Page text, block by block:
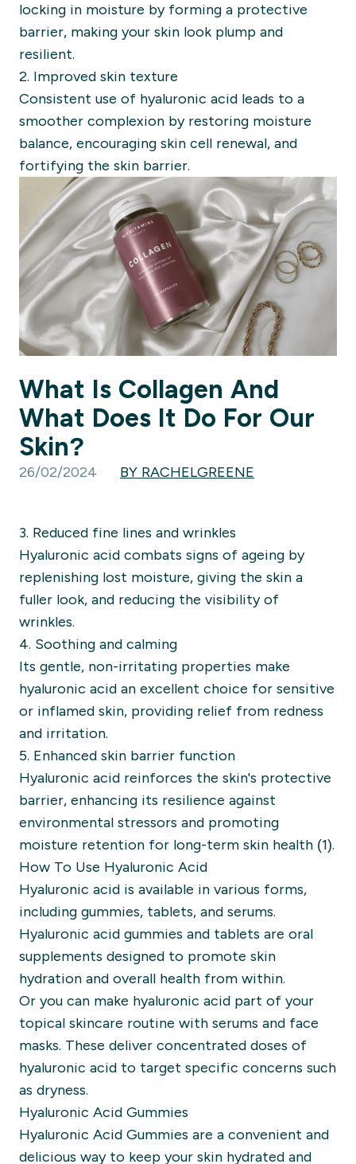
locking in moisture by forming a protective
barrier, making your skin look plump and
resilient.
2. Improved skin texture
Consistent use of hyaluronic acid leads to a
smoother complexion by restoring moisture
balance, encouraging skin cell renewal, and
fortifying the skin barrier.
What Is Collagen And
What Does It Do For Our
Skin?
26/02/2024 BY RACHELGREENE
3. Reduced fine lines and wrinkles
Hyaluronic acid combats signs of ageing by
replenishing lost moisture, giving the skin a
fuller look, and reducing the visibility of
wrinkles.
4. Soothing and calming
Its gentle, non-irritating properties make
hyaluronic acid an excellent choice for sensitive
or inflamed skin, providing relief from redness
and irritation.
5. Enhanced skin barrier function
Hyaluronic acid reinforces the skin's protective
barrier, enhancing its resilience against
environmental stressors and promoting
moisture retention for long-term skin health (1).
How To Use Hyaluronic Acid
Hyaluronic acid is available in various forms,
including gummies, tablets, and serums.
Hyaluronic acid gummies and tablets are oral
supplements designed to promote skin
hydration and overall health from within.
Or you can make hyaluronic acid part of your
topical skincare routine with serums and face
masks. These deliver concentrated doses of
hyaluronic acid to target specific concerns such
as dryness.
Hyaluronic Acid Gummies
Hyaluronic Acid Gummies are a convenient and
delicious way to keep your skin hydrated and